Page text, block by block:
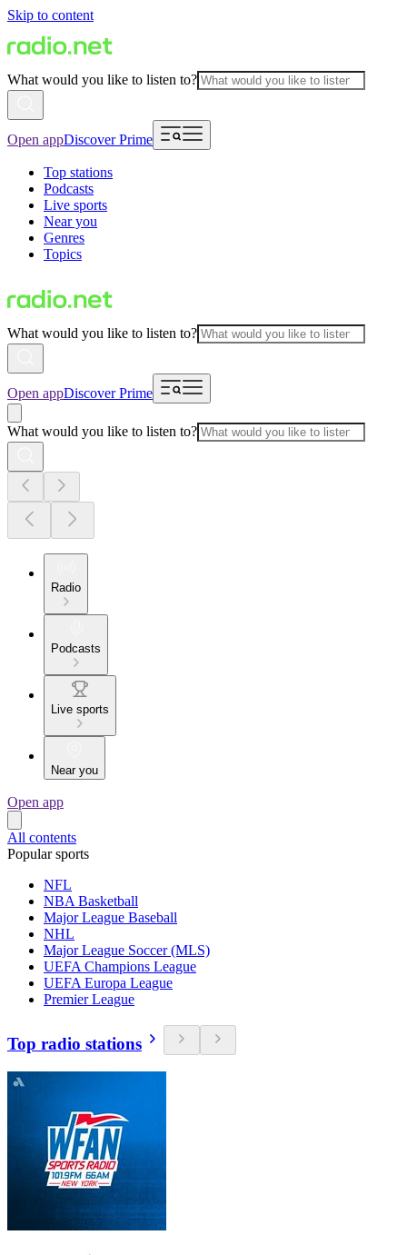
Skip to content
What would you like to listen to?
Open appDiscover Prime
Top stations
Podcasts
Live sports
Near you
Genres
Topics
What would you like to listen to?
Open appDiscover Prime
What would you like to listen to?
Radio
Podcasts
Live sports
Near you
Open app
All contents
Popular sports
NFL
NBA Basketball
Major League Baseball
NHL
Major League Soccer (MLS)
UEFA Champions League
UEFA Europa League
Premier League
Top radio stations